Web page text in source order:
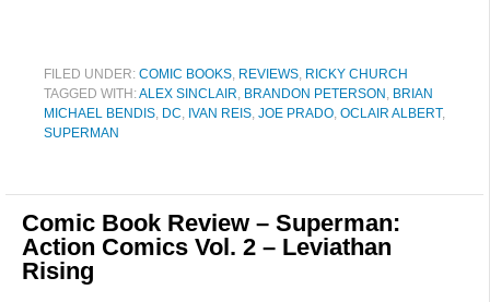
FILED UNDER: COMIC BOOKS, REVIEWS, RICKY CHURCH
TAGGED WITH:ALEX SINCLAIR, BRANDON PETERSON , BRIAN
MICHAEL BENDIS, DC, IVAN REIS, JOE PRADO, OCLAIR ALBERT,
SUPERMAN
Comic Book Review – Superman:
Action Comics Vol. 2 – Leviathan
Rising